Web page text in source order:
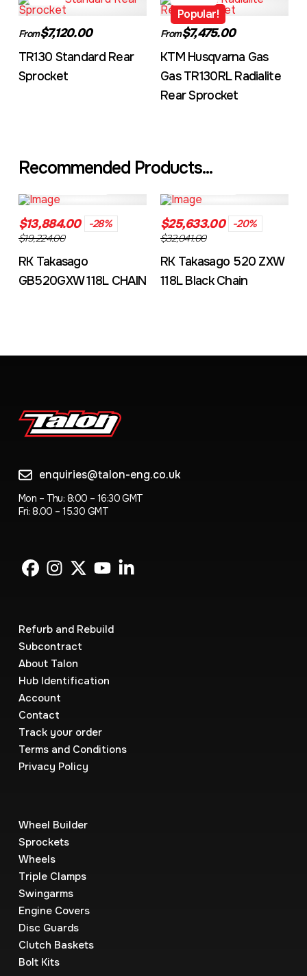
From$7,120.00
TR130 Standard Rear
Sprocket
Popular!
From$7,475.00
KTM Husqvarna Gas
Gas TR130RL Radialite
Rear Sprocket
Recommended Products...
$13,884.00 -28%
$19,224.00
RK Takasago
GB520GXW 118L CHAIN
$25,633.00 -20%
$32,041.00
RK Takasago 520 ZXW
118L Black Chain
enquiries@talon-eng.co.uk
Mon – Thu: 8:00 – 16:30 GMT
Fri: 8.00 – 15.30 GMT
Refurb and Rebuild
Subcontract
About Talon
Hub Identification
Account
Contact
Track your order
Terms and Conditions
Privacy Policy
Wheel Builder
Sprockets
Wheels
Triple Clamps
Swingarms
Engine Covers
Disc Guards
Clutch Baskets
Bolt Kits